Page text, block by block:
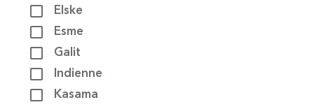
Elske
Esme
Galit
Indienne
Kasama